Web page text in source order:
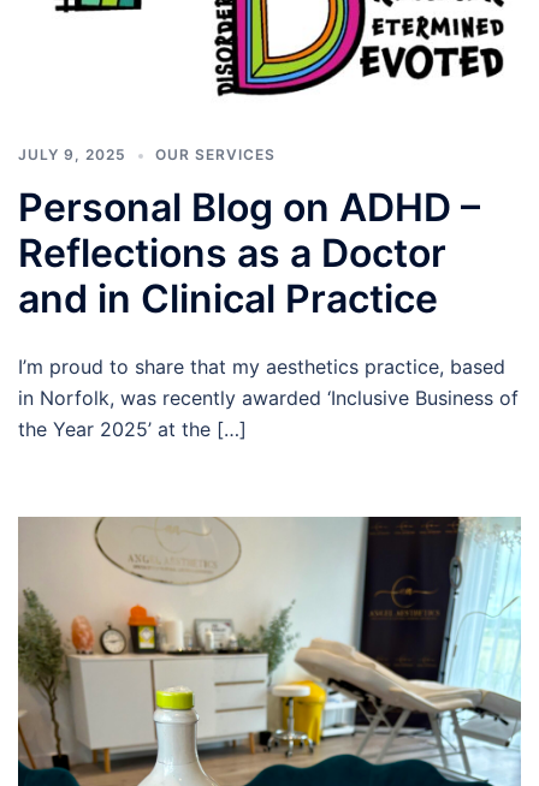
JULY 9, 2025 OUR SERVICES
Personal Blog on ADHD –
Reflections as a Doctor
and in Clinical Practice
I’m proud to share that my aesthetics practice, based
in Norfolk, was recently awarded ‘Inclusive Business of
the Year 2025’ at the […]